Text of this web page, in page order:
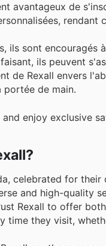
avantageux de
ils sont
ils peuvent
de Rexall envers
portée de main.
enjoy exclusive
celebrated for
and high-quality
Rexall to offer
time they visit,